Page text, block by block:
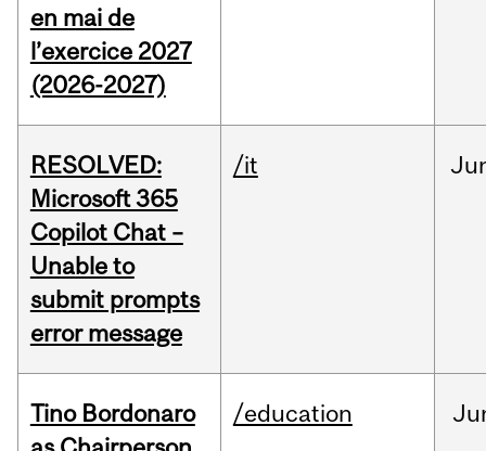
en mai de
l’exercice 2027
(2026-2027)
RESOLVED:
Microsoft 365
Copilot Chat –
Unable to
submit prompts
error message
/it
Tino Bordonaro
/education